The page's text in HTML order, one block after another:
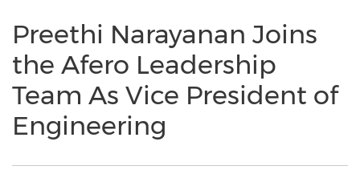
Preethi Narayanan Joins
the Afero Leadership
Team As Vice President of
Engineering